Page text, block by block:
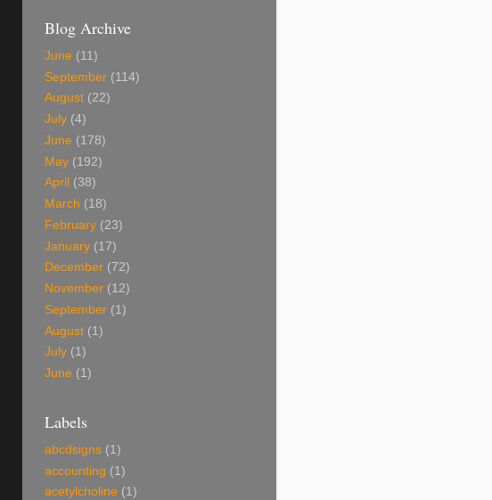
Blog Archive
June (11)
September (114)
August (22)
July (4)
June (178)
May (192)
April (38)
March (18)
February (23)
January (17)
December (72)
November (12)
September (1)
August (1)
July (1)
June (1)
Labels
abcdsigns (1)
accounting (1)
acetylcholine (1)